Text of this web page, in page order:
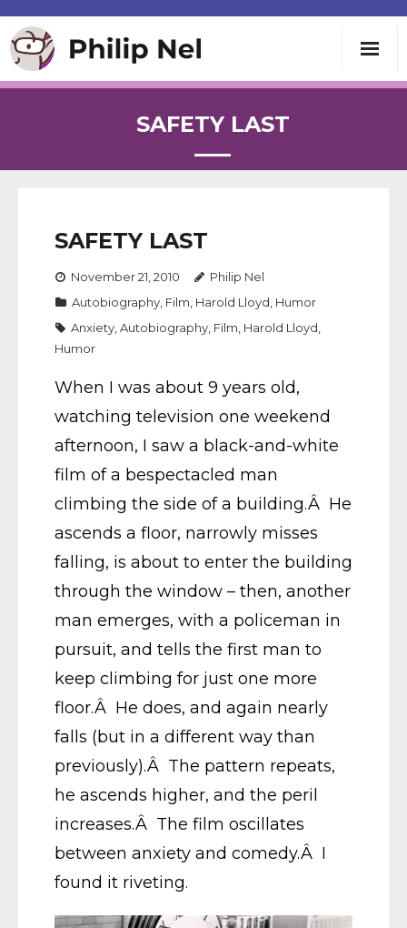
Contact
SAFETY LAST
SAFETY LAST
November 21, 2010
Philip Nel
Autobiography Film Harold Lloyd Humor
Anxiety Autobiography Film Harold Lloyd
Humor
When I was about 9 years old,
watching television one weekend
afternoon, I saw a black-and-white
film of a bespectacled man
climbing the side of a building.Â He
ascends a floor, narrowly misses
falling, is about to enter the building
through the window – then, another
man emerges, with a policeman in
pursuit, and tells the first man to
keep climbing for just one more
floor.Â He does, and again nearly
falls (but in a different way than
previously).Â The pattern repeats,
he ascends higher, and the peril
increases.Â The film oscillates
between anxiety and comedy.Â I
found it riveting.